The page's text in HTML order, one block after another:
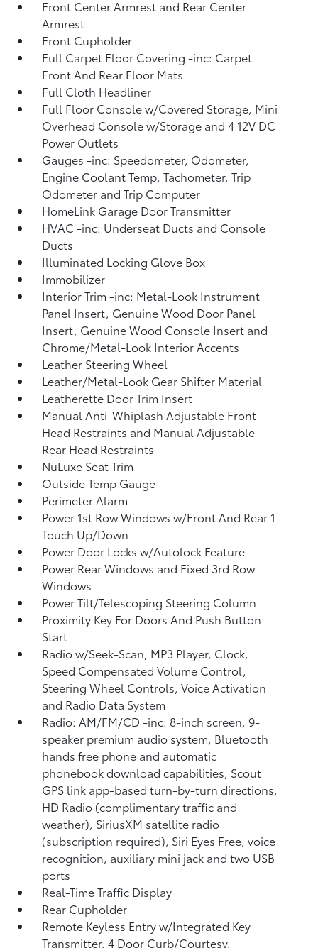
Front Center Armrest and Rear Center
Armrest
Front Cupholder
Full Carpet Floor Covering -inc: Carpet
Front And Rear Floor Mats
Full Cloth Headliner
Full Floor Console w/Covered Storage, Mini
Overhead Console w/Storage and 4 12V DC
Power Outlets
Gauges -inc: Speedometer, Odometer,
Engine Coolant Temp, Tachometer, Trip
Odometer and Trip Computer
HomeLink Garage Door Transmitter
HVAC -inc: Underseat Ducts and Console
Ducts
Illuminated Locking Glove Box
Immobilizer
Interior Trim -inc: Metal-Look Instrument
Panel Insert, Genuine Wood Door Panel
Insert, Genuine Wood Console Insert and
Chrome/Metal-Look Interior Accents
Leather Steering Wheel
Leather/Metal-Look Gear Shifter Material
Leatherette Door Trim Insert
Manual Anti-Whiplash Adjustable Front
Head Restraints and Manual Adjustable
Rear Head Restraints
NuLuxe Seat Trim
Outside Temp Gauge
Perimeter Alarm
Power 1st Row Windows w/Front And Rear 1-
Touch Up/Down
Power Door Locks w/Autolock Feature
Power Rear Windows and Fixed 3rd Row
Windows
Power Tilt/Telescoping Steering Column
Proximity Key For Doors And Push Button
Start
Radio w/Seek-Scan, MP3 Player, Clock,
Speed Compensated Volume Control,
Steering Wheel Controls, Voice Activation
and Radio Data System
Radio: AM/FM/CD -inc: 8-inch screen, 9-
speaker premium audio system, Bluetooth
hands free phone and automatic
phonebook download capabilities, Scout
GPS link app-based turn-by-turn directions,
HD Radio (complimentary traffic and
weather), SiriusXM satellite radio
(subscription required), Siri Eyes Free, voice
recognition, auxiliary mini jack and two USB
ports
Real-Time Traffic Display
Rear Cupholder
Remote Keyless Entry w/Integrated Key
Transmitter, 4 Door Curb/Courtesy,